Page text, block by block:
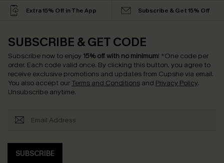
Extra 15% Off in The App Subscribe & Get 15% Off
SUBSCRIBE & GET CODE
Subscribe now to enjoy 15% off with no minimum! *One code per
order. Each code valid once. By clicking this button, you agree to
receive exclusive promotions and updates from Cupshe via email.
You also accept our Terms and Conditions and Privacy Policy.
Unsubscribe anytime.
SUBSCRIBE